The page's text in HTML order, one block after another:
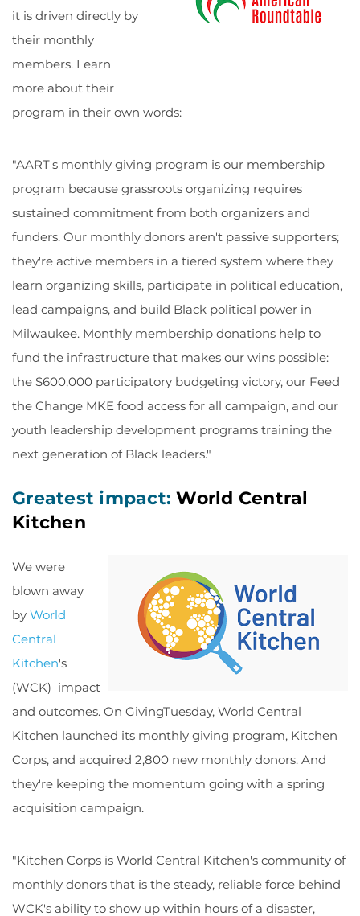
it is driven directly by
their monthly
members. Learn
more about their
program in their own words:
"AART's monthly giving program is our membership
program because grassroots organizing requires
sustained commitment from both organizers and
funders. Our monthly donors aren't passive supporters;
they're active members in a tiered system where they
learn organizing skills, participate in political education,
lead campaigns, and build Black political power in
Milwaukee. Monthly membership donations help to
fund the infrastructure that makes our wins possible:
the $600,000 participatory budgeting victory, our Feed
the Change MKE food access for all campaign, and our
youth leadership development programs training the
next generation of Black leaders."
Greatest impact:World Central
Kitchen
We were
blown away
by World
Central
Kitchen's
(WCK) impact
and outcomes. On GivingTuesday, World Central
Kitchen launched its monthly giving program, Kitchen
Corps, and acquired 2,800 new monthly donors. And
they're keeping the momentum going with a spring
acquisition campaign.
"Kitchen Corps is World Central Kitchen's community of
monthly donors that is the steady, reliable force behind
WCK's ability to show up within hours of a disaster,